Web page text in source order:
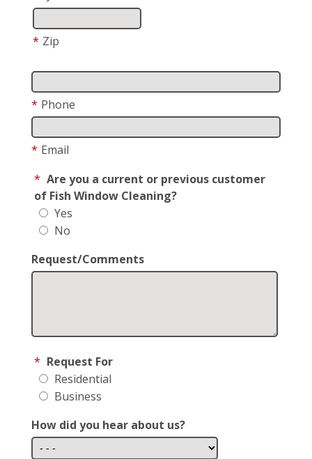
* Zip
* Phone
* Email
* Are you a current or previous customer
of Fish Window Cleaning?
Yes
No
Request/Comments
* Request For
Residential
Business
How did you hear about us?